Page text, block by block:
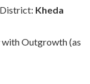
Kheda
Outgrowth (as